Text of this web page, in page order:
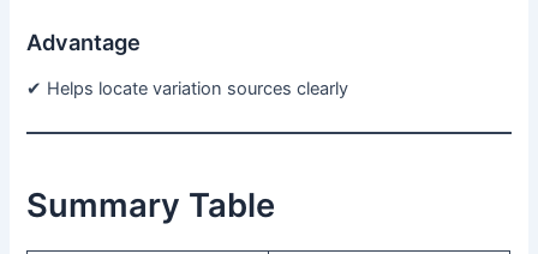
Advantage
✔ Helps locate variation sources clearly
Summary Table